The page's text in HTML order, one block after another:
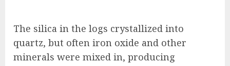
The silica in the logs crystallized into
quartz, but often iron oxide and other
minerals were mixed in, producing